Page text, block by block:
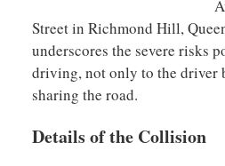
Street in Richmond Hill,
underscores the severe risks
driving, not only to the driver
sharing the road.
Details of the Collision